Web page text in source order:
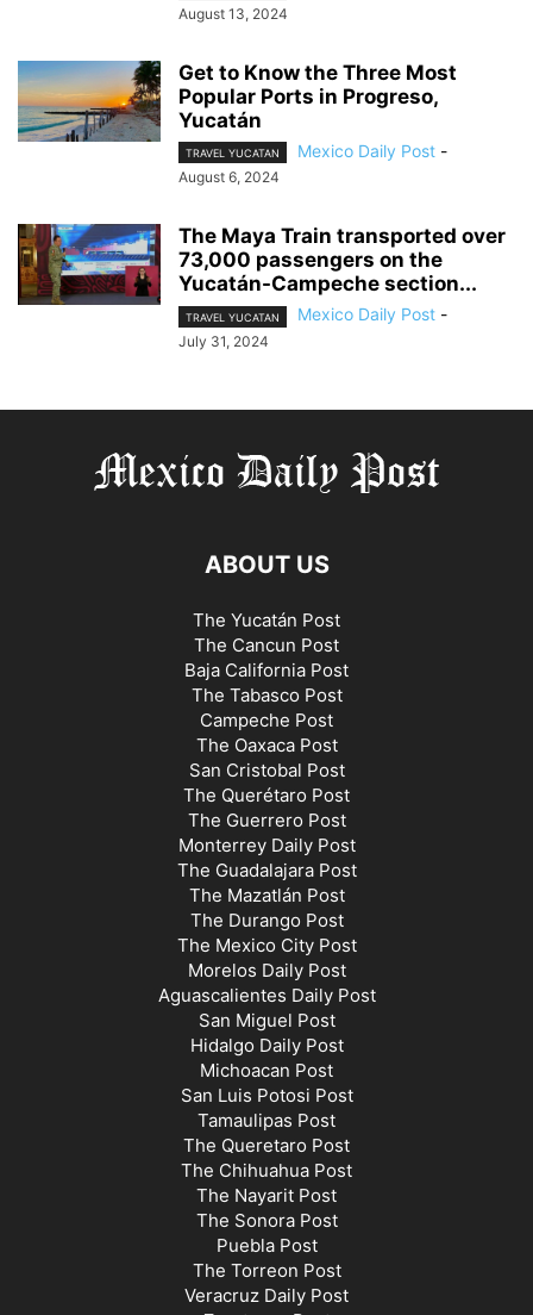
August 13, 2024
Get to Know the Three Most
Popular Ports in Progreso,
Yucatán
TRAVEL YUCATAN Mexico Daily Post -
August 6, 2024
The Maya Train transported over
73,000 passengers on the
Yucatán-Campeche section...
TRAVEL YUCATAN Mexico Daily Post -
July 31, 2024
ABOUT US
The Yucatán Post
The Cancun Post
Baja California Post
The Tabasco Post
Campeche Post
The Oaxaca Post
San Cristobal Post
The Querétaro Post
The Guerrero Post
Monterrey Daily Post
The Guadalajara Post
The Mazatlán Post
The Durango Post
The Mexico City Post
Morelos Daily Post
Aguascalientes Daily Post
San Miguel Post
Hidalgo Daily Post
Michoacan Post
San Luis Potosi Post
Tamaulipas Post
The Queretaro Post
The Chihuahua Post
The Nayarit Post
The Sonora Post
Puebla Post
The Torreon Post
Veracruz Daily Post